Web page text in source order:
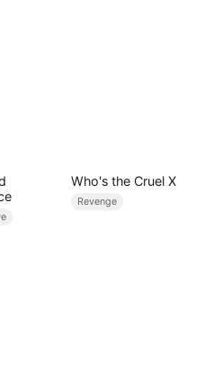
Who's the Cruel X
Revenge